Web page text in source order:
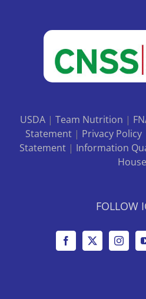
USDA| Team Nutrition |
Statement| Privacy Policy
Statement| Information
House
FOLLOW